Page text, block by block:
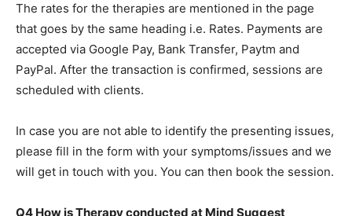
The rates for the therapies are mentioned in the page
that goes by the same heading i.e. Rates. Payments are
accepted via Google Pay, Bank Transfer, Paytm and
PayPal. After the transaction is confirmed, sessions are
scheduled with clients.
In case you are not able to identify the presenting issues,
please fill in the form with your symptoms/issues and we
will get in touch with you. You can then book the session.
Q4 How is Therapy conducted at Mind Suggest